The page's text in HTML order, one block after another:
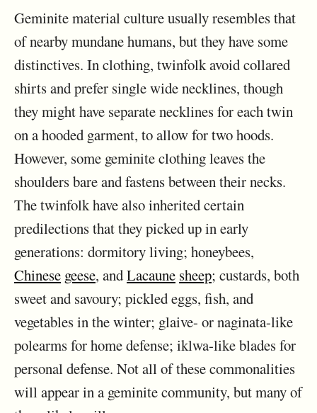
Geminite material culture usually resembles that
of nearby mundane humans, but they have some
distinctives. In clothing, twinfolk avoid collared
shirts and prefer single wide necklines, though
they might have separate necklines for each twin
on a hooded garment, to allow for two hoods.
However, some geminite clothing leaves the
shoulders bare and fastens between their necks.
The twinfolk have also inherited certain
predilections that they picked up in early
generations: dormitory living; honeybees,
Chinese geese, andLacaune sheep; custards, both
sweet and savoury; pickled eggs, fish, and
vegetables in the winter; glaive- or naginata-like
polearms for home defense; iklwa-like blades for
personal defense. Not all of these commonalities
will appear in a geminite community, but many of